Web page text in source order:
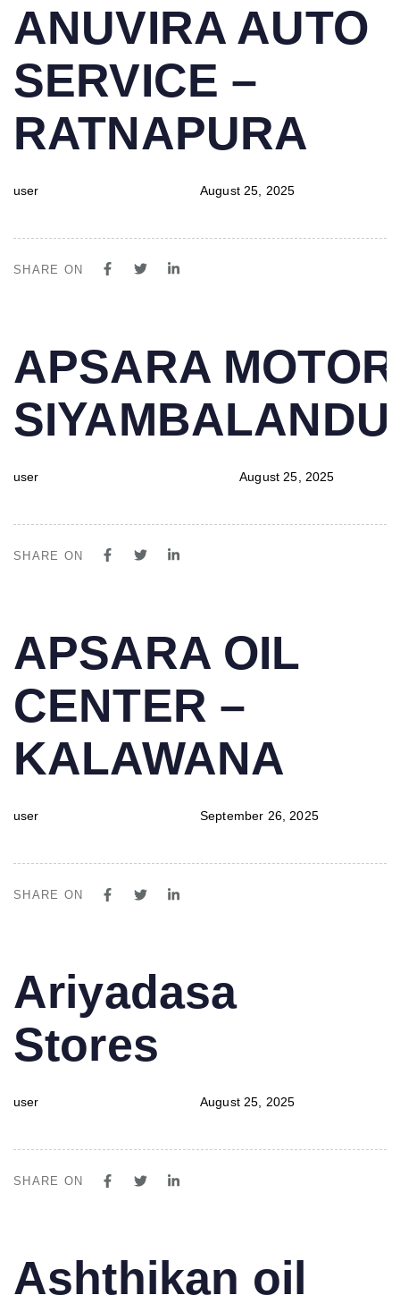
IN:
ANUVIRA AUTO
SERVICE –
RATNAPURA
user
on:
August 25, 2025
SHARE ON
IN:
APSARA
user
on:
August 25, 2025
SHARE ON
IN:
APSARA OIL
CENTER –
KALAWANA
user
on:
September 26, 2025
SHARE ON
IN:
Ariyadasa
Stores
user
on:
August 25, 2025
SHARE ON
IN:
Ashthikan oil
on: